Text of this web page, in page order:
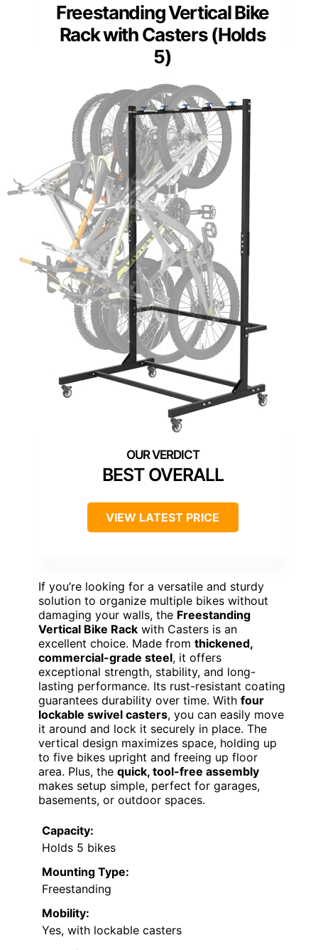
Freestanding Vertical Bike
Rack with Casters (Holds
5)
BEST OVERALL
VIEW LATEST PRICE
If you’re looking for a versatile and sturdy
solution to organize multiple bikes without
damaging your walls, the Freestanding
Vertical Bike Rack with Casters is an
excellent choice. Made from thickened,
commercial-grade steel, it offers
exceptional strength, stability, and long-
lasting performance. Its rust-resistant coating
guarantees durability over time. With four
lockable swivel casters, you can easily move
it around and lock it securely in place. The
vertical design maximizes space, holding up
to five bikes upright and freeing up floor
area. Plus, the quick, tool-free assembly
makes setup simple, perfect for garages,
basements, or outdoor spaces.
Capacity:
Holds 5 bikes
Mounting Type:
Freestanding
Mobility:
Yes, with lockable casters